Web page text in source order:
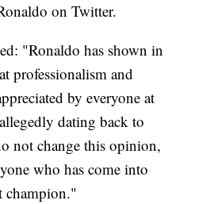
on Twitter.
"Ronaldo has shown in
professionalism and
by everyone at
dating back to
not change this opinion,
who has come into
champion."